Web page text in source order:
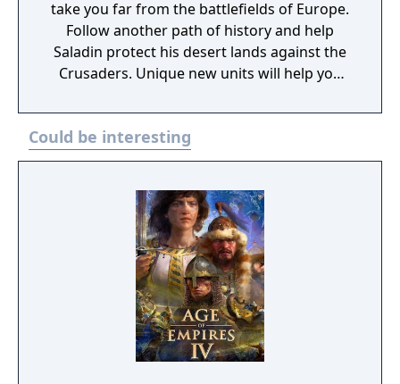
take you far from the battlefields of Europe.
Follow another path of history and help
Saladin protect his desert lands against the
Crusaders. Unique new units will help you
missions and on 3 new maps for multiplayer
and skirmish mode. In the ‘Saladin’s
Conquest’ campaign, players will experience
Syria, the founder of the Ayyubid dynasty –
Salah ad-Din, who crossed the border to the
Kingdom of Jerusalem in 1187 with the
largest army he had ever commanded. As
Saladin, with his prominent generals
Gökböri and Abdullah, players will have the
opportunity to defeat the great army of the
Kingdom of Jerusalem at the Horns of Hattin.
Could be interesting